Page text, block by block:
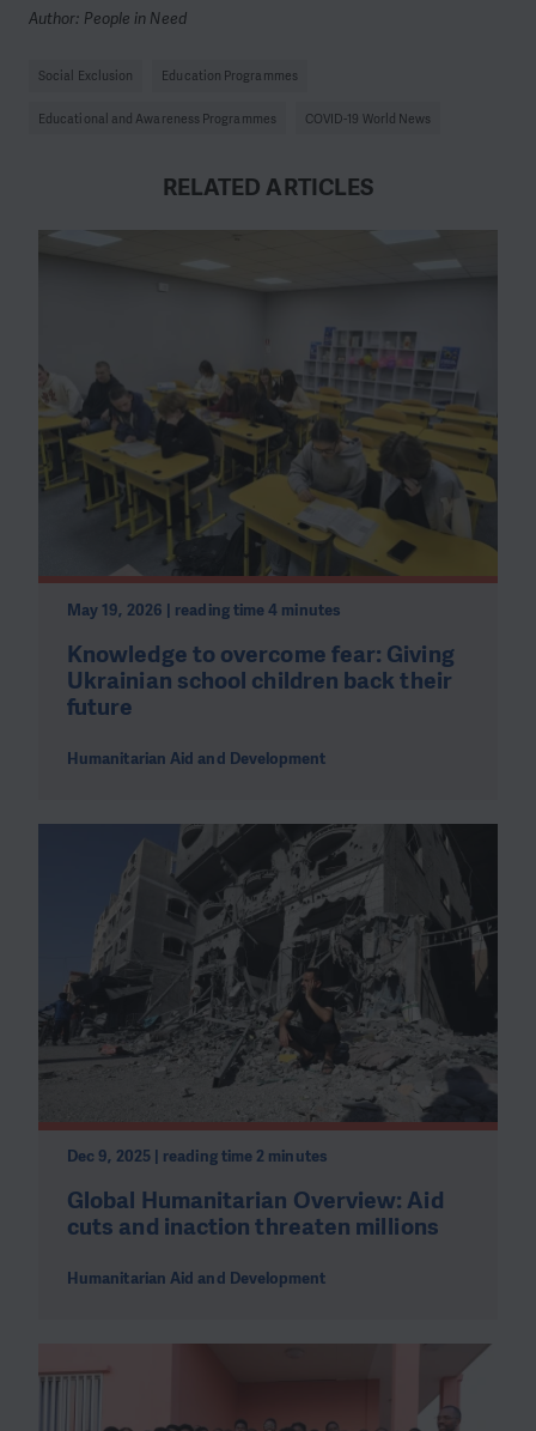
Author: People in Need
Social Exclusion Education Programmes
Educational and Awareness Programmes COVID-19 World News
RELATED ARTICLES
May 19, 2026 | reading time 4 minutes
Knowledge to overcome fear: Giving
Ukrainian school children back their
future
Humanitarian Aid and Development
Dec 9, 2025 | reading time 2 minutes
Global Humanitarian Overview: Aid
cuts and inaction threaten millions
Humanitarian Aid and Development